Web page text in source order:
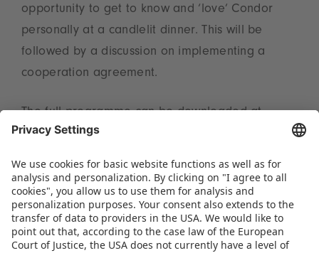
opportunity to get to know and ‘love’ Condor
personally at a candlelit dinner. This will be
followed by a discussion on implementing a
cooperation agreement.
The full programme can be downloaded at
www.brandmate.events
Share this press release: